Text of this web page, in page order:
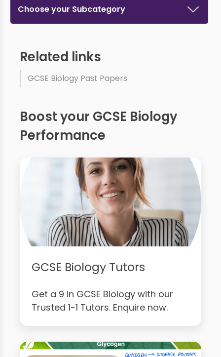
Choose your Subcategory
Related links
GCSE Biology Past Papers
Boost your GCSE Biology
Performance
GCSE Biology Tutors
Get a 9 in GCSE Biology with our
Trusted 1-1 Tutors. Enquire now.